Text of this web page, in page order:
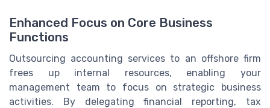
Enhanced Focus on Core Business
Functions
Outsourcing accounting services to an offshore firm
frees up internal resources, enabling your
management team to focus on strategic business
activities. By delegating financial reporting, tax